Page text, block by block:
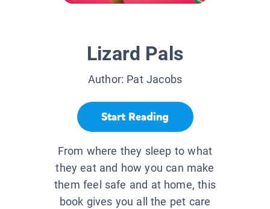
Lizard Pals
Author: Pat Jacobs
Start Reading
From where they sleep to what
they eat and how you can make
them feel safe and at home, this
book gives you all the pet care